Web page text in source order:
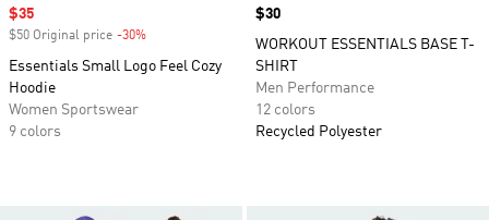
Sale price
$35
$50 Original price -30%
Essentials Small Logo Feel Cozy
Hoodie
Women Sportswear
9 colors
Price
$30
WORKOUT ESSENTIALS BASE T-
SHIRT
Men Performance
12 colors
Recycled Polyester